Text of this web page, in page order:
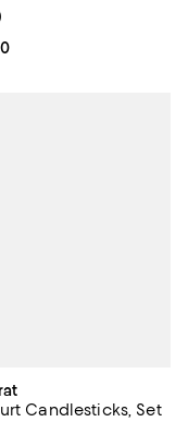
price $560.00; ;
rating: 5.0 out of 5; 4
Candlesticks, Set